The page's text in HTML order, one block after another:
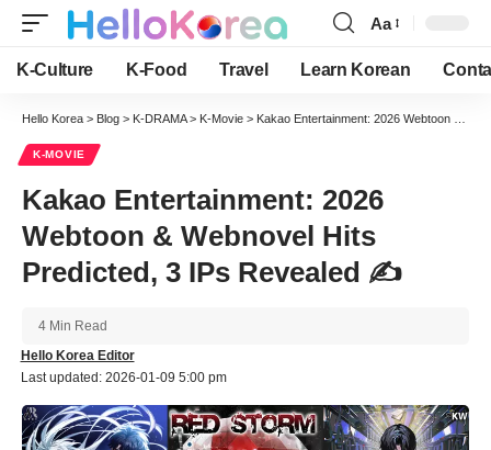
Font
Resizer
Aa
K-Culture K-Food Travel Learn Korean
Hello Korea > Blog > K-DRAMA> K-Movie > Kakao Entertainment: 2026 Webtoon & Webnovel Hits Predicted, 3 IPs Revealed ✍️
K-MOVIE
Kakao Entertainment: 2026
Webtoon & Webnovel Hits
Predicted, 3 IPs Revealed ✍️
Last updated: 2026-01-09 5:00 pm
Hello Korea Editor
4 Min Read